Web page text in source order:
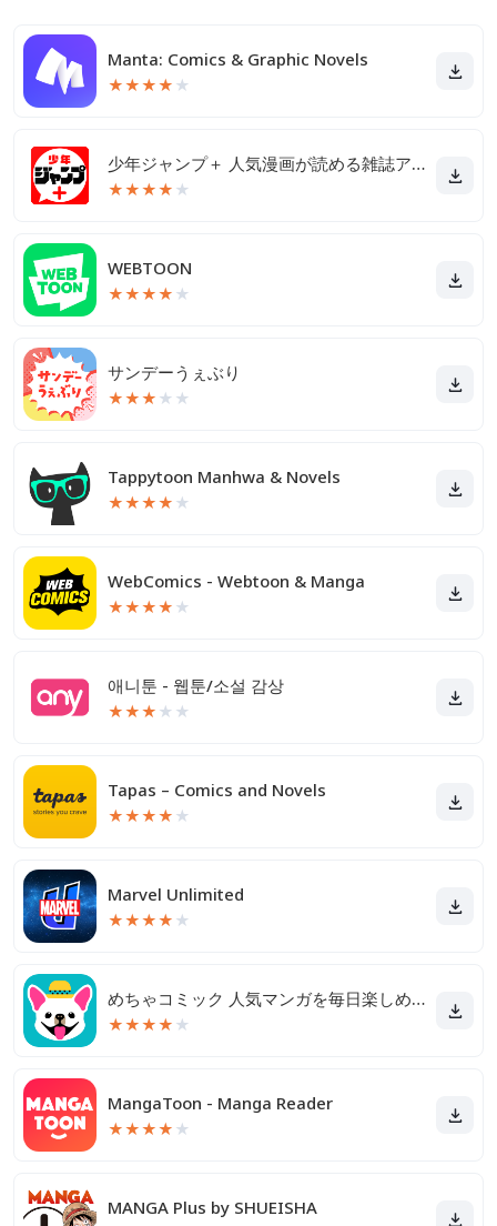
Manta: Comics & Graphic Novels
★★★★ ★
少年ジャンプ＋ 人気漫画が読める雑誌アプリ
★★★★ ★
WEBTOON
★★★★ ★
サンデーうぇぶり
★★★ ★ ★
Tappytoon Manhwa & Novels
★★★★ ★
WebComics - Webtoon & Manga
★★★★ ★
애니툰 - 웹툰/소설 감상
★★★ ★ ★
Tapas – Comics and Novels
★★★★ ★
Marvel Unlimited
★★★★ ★
めちゃコミック 人気マンガを毎日楽しめる漫画（まんが）アプリ
★★★★ ★
MangaToon - Manga Reader
★★★★ ★
MANGA Plus by SHUEISHA